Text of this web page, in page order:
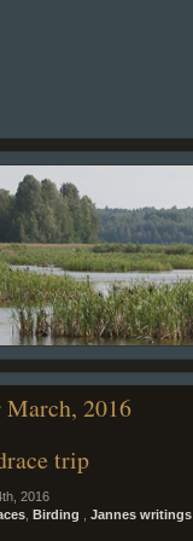
2016
trip
2016
Birding Jannes writings